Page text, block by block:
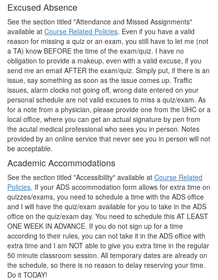
Excused Absence
See the section titled "Attendance and Missed Assignments"
available at Course Related Policies. Even if you have a valid
reason for missing a quiz or an exam, you still have to let me (not
a TA) know BEFORE the time of the exam/quiz. I have no
obligation to provide a makeup, even with a valid excuse, if you
send me an email AFTER the exam/quiz. Simply put, if there is an
issue, say something as soon as the issue comes up. Traffic
issues, alarm clocks not going off, wrong date entered on your
personal schedule are not valid excuses to miss a quiz/exam. As
for a note from a physician, please provide one from the UHC or a
local office, where you can get an actual signature by pen from
the acutal medical professional who sees you in person. Notes
provided by an online service that never see you in person will not
be acceptable.
Academic Accommodations
See the section titled "Accessibility" available at Course Related
Policies. If your ADS accommodation form allows for extra time on
quizzes/exams, you need to schedule a time with the ADS office
and I will have the quiz/exam available for you to take in the ADS
office on the quiz/exam day. You need to schedule this AT LEAST
ONE WEEK IN ADVANCE. If you do not sign up for a time
according to their rules, you can not take it in the ADS office with
extra time and I am NOT able to give you extra time in the regular
50 minute classroom session. All temporary dates are already on
the schedule, so there is no reason to delay reserving your time.
Do it TODAY!